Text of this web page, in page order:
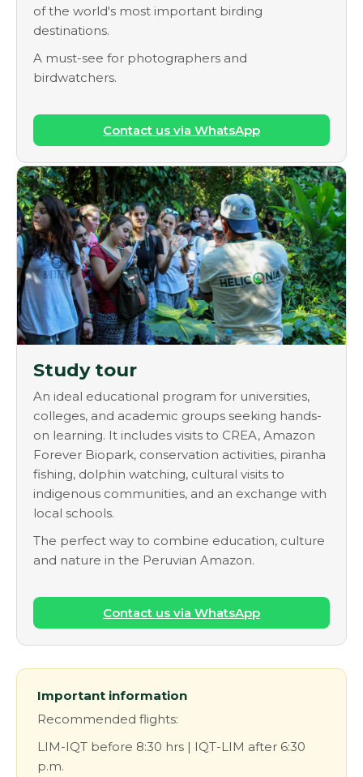
of the world's most important birding
destinations.
A must-see for photographers and
birdwatchers.
Contact us via WhatsApp
Study tour
An ideal educational program for universities,
colleges, and academic groups seeking hands-
on learning. It includes visits to CREA, Amazon
Forever Biopark, conservation activities, piranha
fishing, dolphin watching, cultural visits to
indigenous communities, and an exchange with
local schools.
The perfect way to combine education, culture
and nature in the Peruvian Amazon.
Contact us via WhatsApp
Important information
Recommended flights:
LIM-IQT before 8:30 hrs | IQT-LIM after 6:30
p.m.